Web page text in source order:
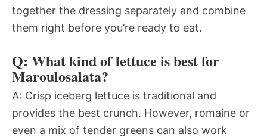
together the dressing separately and combine
them right before you’re ready to eat.
Q: What kind of lettuce is best for
Maroulosalata?
A: Crisp iceberg lettuce is traditional and
provides the best crunch. However, romaine or
even a mix of tender greens can also work